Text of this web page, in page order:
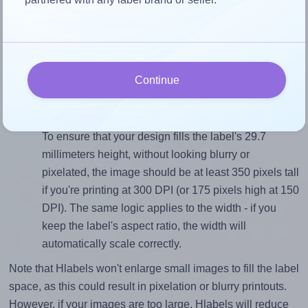
To avoid empty space around the printed label, make
sure your design's width-to-height ratio is equal to, or
closely matches, that of the label, which is 1.77 (52.5
divided by 29.7).
To ensure that your design fills the label's 29.7
millimeters height, without looking blurry or
pixelated, the image should be at least 350 pixels tall
if you're printing at 300 DPI (or 175 pixels high at 150
DPI). The same logic applies to the width - if you
keep the label's aspect ratio, the width will
automatically scale correctly.
Note that Hlabels won't enlarge small images to fill the label
space, as this could result in pixelation or blurry printouts.
However, if your images are too large, Hlabels will reduce
Continue